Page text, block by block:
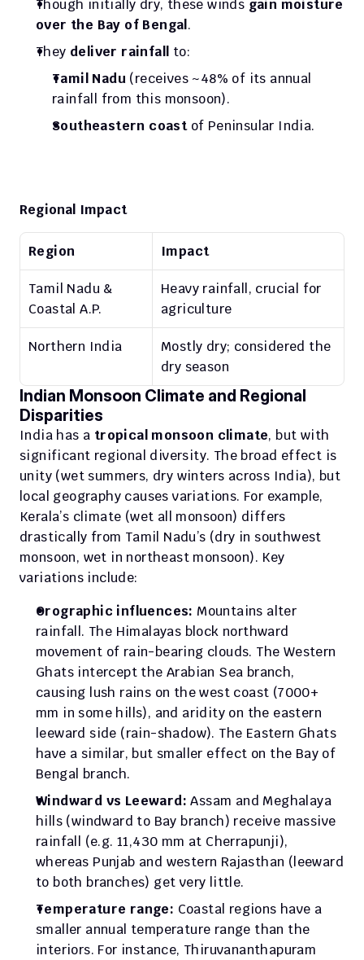
Though initially dry, these winds gain moisture
over the Bay of Bengal .
They deliver rainfall
to:
Tamil Nadu (receives ~48% of its annual
rainfall from this monsoon).
Southeastern coast of Peninsular India.
Regional Impact
Region Impact
Tamil Nadu &
Coastal A.P.
Heavy rainfall, crucial for
agriculture
Northern India
Mostly dry; considered the
dry season
Indian Monsoon Climate and Regional
Disparities
India has a tropical monsoon climate, but with
significant regional diversity. The broad effect is
unity (wet summers, dry winters across India), but
local geography causes variations. For example,
Kerala’s climate (wet all monsoon) differs
drastically from Tamil Nadu’s (dry in southwest
monsoon, wet in northeast monsoon). Key
variations include:
Orographic influences: Mountains alter
rainfall. The Himalayas block northward
movement of rain-bearing clouds. The Western
Ghats intercept the Arabian Sea branch,
causing lush rains on the west coast (7000+
mm in some hills), and aridity on the eastern
leeward side (rain-shadow). The Eastern Ghats
have a similar, but smaller effect on the Bay of
Bengal branch.
Windward vs Leeward: Assam and Meghalaya
hills (windward to Bay branch) receive massive
rainfall (e.g. 11,430 mm at Cherrapunji),
whereas Punjab and western Rajasthan (leeward
to both branches) get very little.
Temperature range: Coastal regions have a
smaller annual temperature range than the
interiors. For instance, Thiruvananthapuram